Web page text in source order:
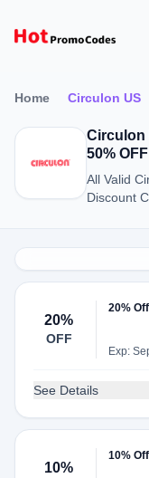
Home Circulon US
Circulon
50%
All Valid
Discount
20%
OFF
20%
Exp:
See Details
10%
10%